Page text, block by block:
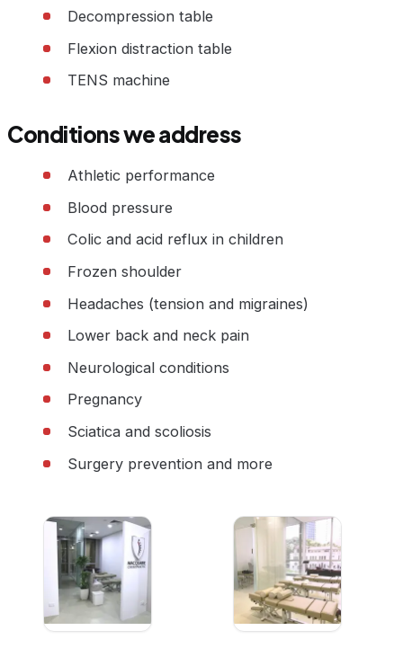
Decompression table
Flexion distraction table
TENS machine
Conditions we address
Athletic performance
Blood pressure
Colic and acid reflux in children
Frozen shoulder
Headaches (tension and migraines)
Lower back and neck pain
Neurological conditions
Pregnancy
Sciatica and scoliosis
Surgery prevention and more